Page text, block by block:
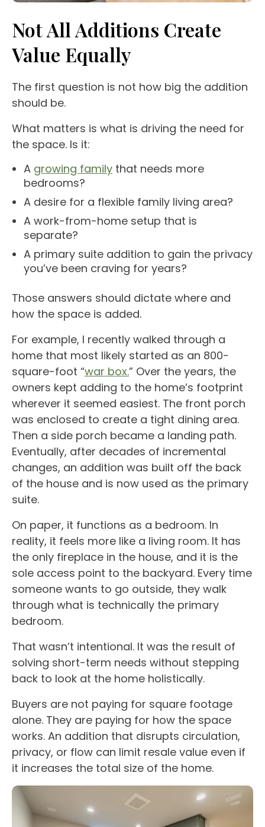
Not All Additions Create
Value Equally
The first question is not how big the addition
should be.
What matters is what is driving the need for
the space. Is it:
A growing family that needs more
bedrooms?
A desire for a flexible family living area?
A work-from-home setup that is
separate?
A primary suite addition to gain the privacy
you’ve been craving for years?
Those answers should dictate where and
how the space is added.
For example, I recently walked through a
home that most likely started as an 800-
square-foot “war box.” Over the years, the
owners kept adding to the home’s footprint
wherever it seemed easiest. The front porch
was enclosed to create a tight dining area.
Then a side porch became a landing path.
Eventually, after decades of incremental
changes, an addition was built off the back
of the house and is now used as the primary
suite.
On paper, it functions as a bedroom. In
reality, it feels more like a living room. It has
the only fireplace in the house, and it is the
sole access point to the backyard. Every time
someone wants to go outside, they walk
through what is technically the primary
bedroom.
That wasn’t intentional. It was the result of
solving short-term needs without stepping
back to look at the home holistically.
Buyers are not paying for square footage
alone. They are paying for how the space
works. An addition that disrupts circulation,
privacy, or flow can limit resale value even if
it increases the total size of the home.